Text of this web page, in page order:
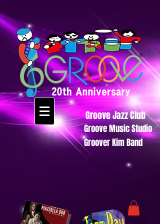
Groove Jazz Club
Groove Music Studio
Groover Kim Band